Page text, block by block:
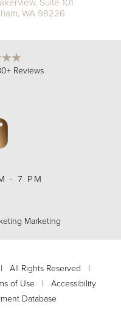
WA 98226
Reviews
- 7 PM
Marketing
All Rights Reserved |
of Use | Accessibility
Database